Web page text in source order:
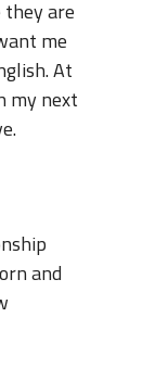
are
me
At
my next
and